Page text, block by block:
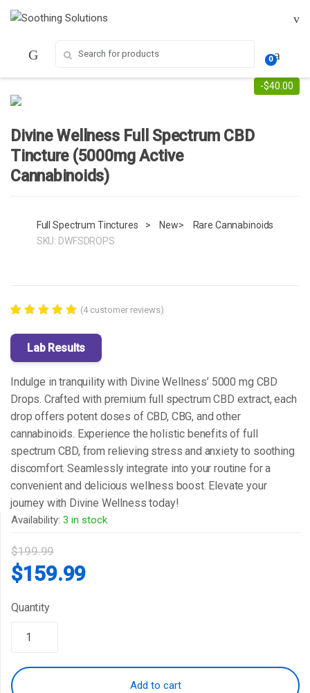
Skip
Skip
0
-$40.00
Divine Wellness Full Spectrum CBD
Tincture (5000mg Active
Cannabinoids)
Full Spectrum Tinctures > New>
Rare Cannabinoids
SKU: DWFSDROPS
out of 5
based on
customer
(4customer reviews)
Lab Results
Indulge in tranquility with Divine Wellness’ 5000 mg CBD
Drops. Crafted with premium full spectrum CBD extract, each
drop offers potent doses of CBD, CBG, and other
cannabinoids. Experience the holistic benefits of full
spectrum CBD, from relieving stress and anxiety to soothing
discomfort. Seamlessly integrate into your routine for a
convenient and delicious wellness boost. Elevate your
journey with Divine Wellness today!
Availability: 3 in stock
$199.99
Original
price
was:
$199.99.
$159.99Current
$159.99.
Quantity
Add to cart